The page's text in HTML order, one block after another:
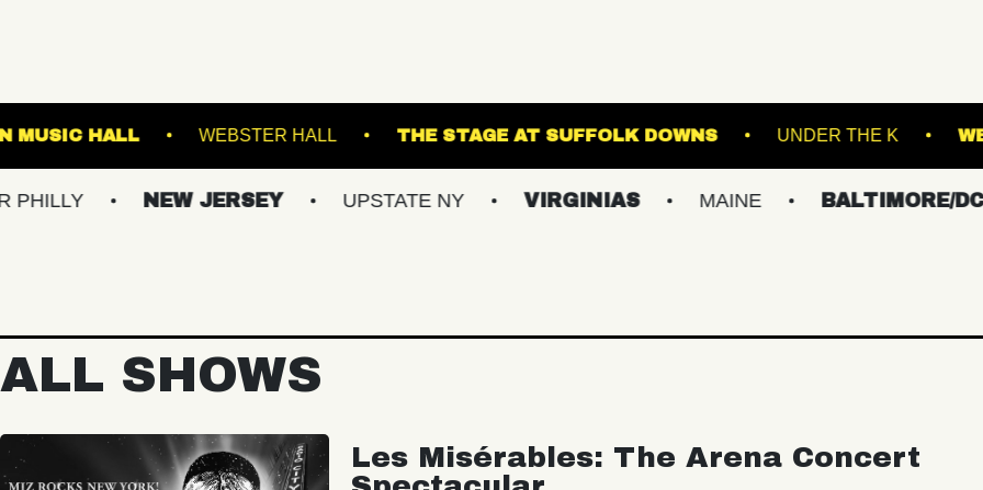
FRANKLIN MUSIC HALL WEBSTER HALL THE STAGE AT SUFFOLK DOWNS
NEW JERSEY UPSTATE NY VIRGINIAS MAINE BALTIMORE/DC
ALL SHOWS
Les Misérables: The Arena Concert